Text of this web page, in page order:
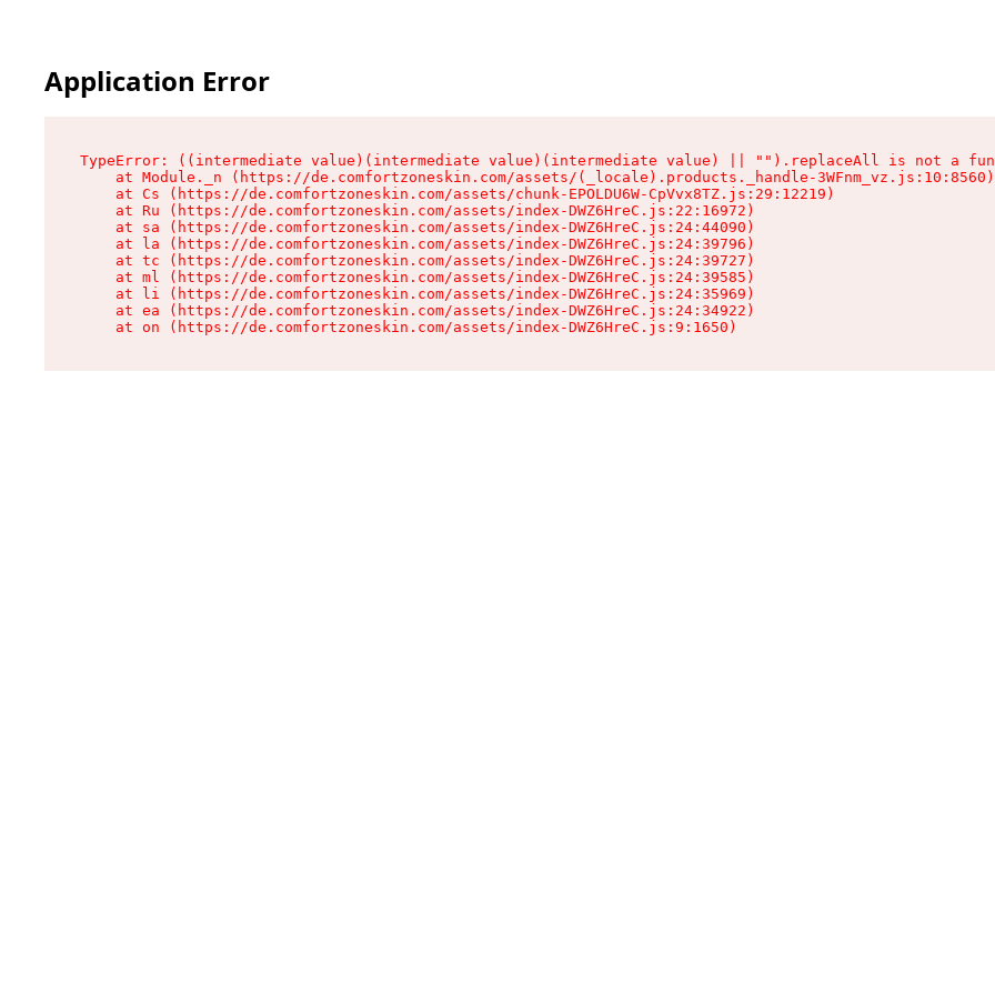
Application Error
TypeError: ((intermediate value)(intermediate value)(intermediate value) || "").replaceAll is not a
    at Module._n (https://de.comfortzoneskin.com/assets/(_locale).products._handle-3WFnm_vz.js:10:8560)
    at Cs (https://de.comfortzoneskin.com/assets/chunk-EPOLDU6W-CpVvx8TZ.js:29:12219)
    at Ru (https://de.comfortzoneskin.com/assets/index-DWZ6HreC.js:22:16972)
    at sa (https://de.comfortzoneskin.com/assets/index-DWZ6HreC.js:24:44090)
    at la (https://de.comfortzoneskin.com/assets/index-DWZ6HreC.js:24:39796)
    at tc (https://de.comfortzoneskin.com/assets/index-DWZ6HreC.js:24:39727)
    at ml (https://de.comfortzoneskin.com/assets/index-DWZ6HreC.js:24:39585)
    at li (https://de.comfortzoneskin.com/assets/index-DWZ6HreC.js:24:35969)
    at ea (https://de.comfortzoneskin.com/assets/index-DWZ6HreC.js:24:34922)
    at on (https://de.comfortzoneskin.com/assets/index-DWZ6HreC.js:9:1650)